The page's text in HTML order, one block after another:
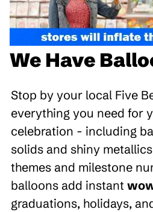
We Have
Stop by your local Five
everything you need for
celebration - including
solids and shiny
themes and milestone
balloons add instant
graduations, holidays,